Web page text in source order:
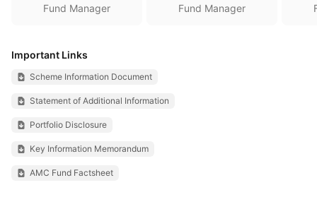
Fund Manager
Fund Manager
Important Links
Scheme Information Document
Statement of Additional Information
Portfolio Disclosure
Key Information Memorandum
AMC Fund Factsheet